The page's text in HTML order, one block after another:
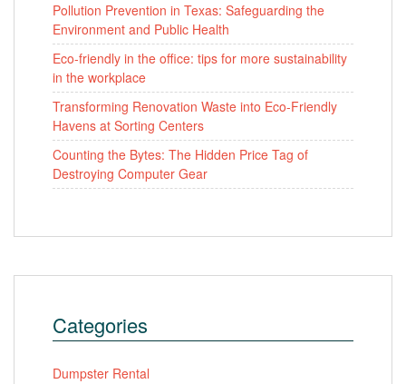
Pollution Prevention in Texas: Safeguarding the
Environment and Public Health
Eco-friendly in the office: tips for more sustainability
in the workplace
Transforming Renovation Waste into Eco-Friendly
Havens at Sorting Centers
Counting the Bytes: The Hidden Price Tag of
Destroying Computer Gear
Categories
Dumpster Rental